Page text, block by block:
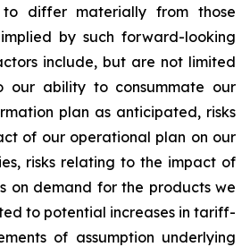
to differ materially from those
by such forward-looking
include, but are not limited
our ability to consummate our
plan as anticipated, risks
of our operational plan on our
risks relating to the impact of
on demand for the products we
to potential increases in tariff-
of assumption underlying